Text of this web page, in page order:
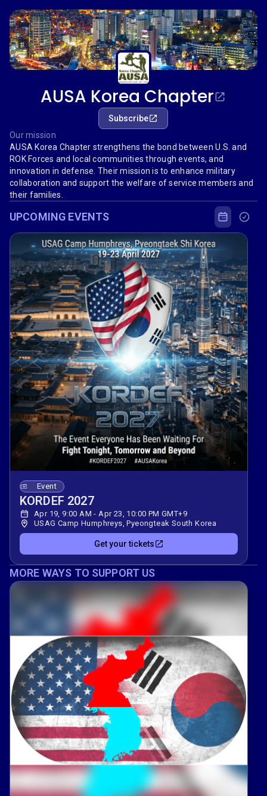
AUSA Korea Chapter
Subscribe
Our mission
AUSA Korea Chapter strengthens the bond between U.S. and
ROK Forces and local communities through events, and
innovation in defense. Their mission is to enhance military
collaboration and support the welfare of service members and
their families.
UPCOMING EVENTS
Event
KORDEF 2027
Apr 19, 9:00 AM - Apr 23, 10:00 PM GMT+9
USAG Camp Humphreys, Pyeongteak South Korea
Get your tickets
MORE WAYS TO SUPPORT US